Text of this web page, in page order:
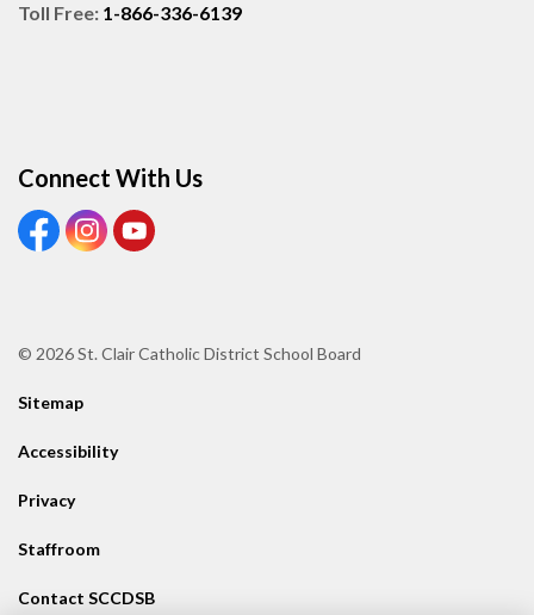
Toll Free: 1-866-336-6139
Connect With Us
View our Facebook page
View our Instagram page
View our Youtube page
© 2026 St. Clair Catholic District School Board
Sitemap
Accessibility
Privacy
Staffroom
Contact SCCDSB